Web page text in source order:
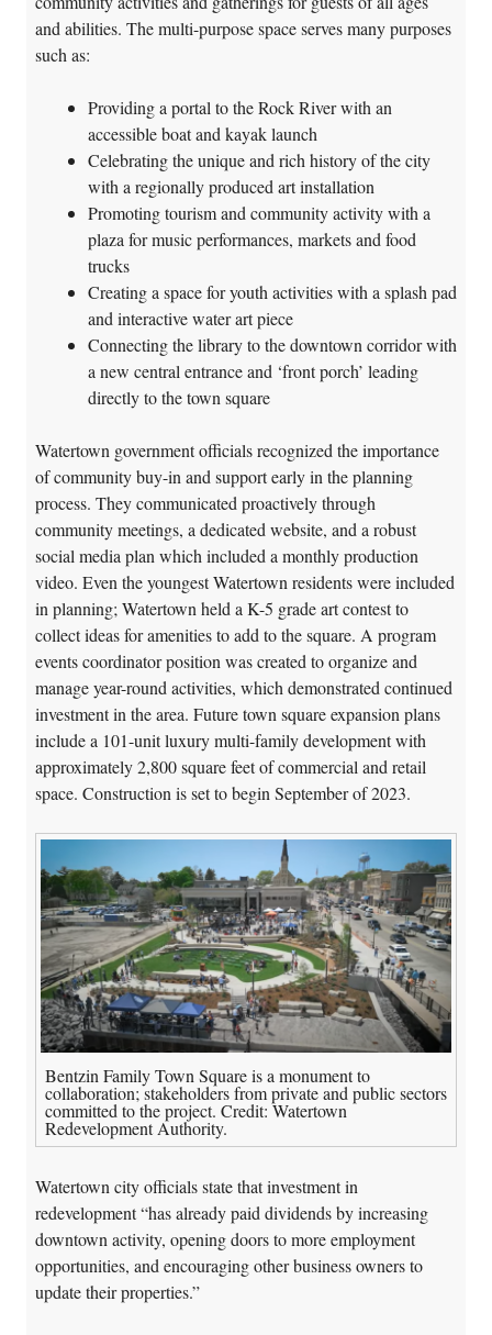
and abilities. The multi-purpose space serves many purposes
such as:
Providing a portal to the Rock River with an
accessible boat and kayak launch
Celebrating the unique and rich history of the city
with a regionally produced art installation
Promoting tourism and community activity with a
plaza for music performances, markets and food
trucks
Creating a space for youth activities with a splash pad
and interactive water art piece
Connecting the library to the downtown corridor with
a new central entrance and ‘front porch’ leading
directly to the town square
Watertown government officials recognized the importance
of community buy-in and support early in the planning
process. They communicated proactively through
community meetings, a dedicated website, and a robust
social media plan which included a monthly production
video. Even the youngest Watertown residents were included
in planning; Watertown held a K-5 grade art contest to
collect ideas for amenities to add to the square. A program
events coordinator position was created to organize and
manage year-round activities, which demonstrated continued
investment in the area. Future town square expansion plans
include a 101-unit luxury multi-family development with
approximately 2,800 square feet of commercial and retail
space. Construction is set to begin September of 2023.
Bentzin Family Town Square is a monument to
collaboration; stakeholders from private and public sectors
committed to the project. Credit: Watertown
Redevelopment Authority.
Watertown city officials state that investment in
redevelopment “has already paid dividends by increasing
downtown activity, opening doors to more employment
opportunities, and encouraging other business owners to
update their properties.”